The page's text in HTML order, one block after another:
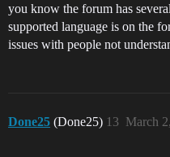
you know the forum has
supported language is on the
issues with people not
Done25 (Done25) March
13